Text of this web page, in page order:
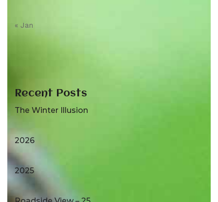
« Jan
Recent Posts
The Winter Illusion
2026
2025